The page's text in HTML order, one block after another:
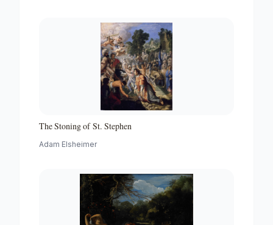
The Stoning of St. Stephen
Adam Elsheimer